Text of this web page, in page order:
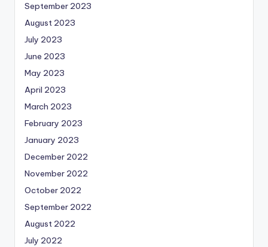
September 2023
August 2023
July 2023
June 2023
May 2023
April 2023
March 2023
February 2023
January 2023
December 2022
November 2022
October 2022
September 2022
August 2022
July 2022